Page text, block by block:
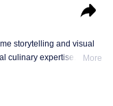
storytelling and visual
culinary expertise. It
resilience of ordinary
More